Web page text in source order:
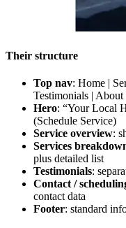
Their structure
Top nav: Home |
Testimonials | About
Hero: “Your Local
(Schedule Service)
Service overview:
Services
plus detailed list
Testimonials:
Contact /
contact data
Footer: standard